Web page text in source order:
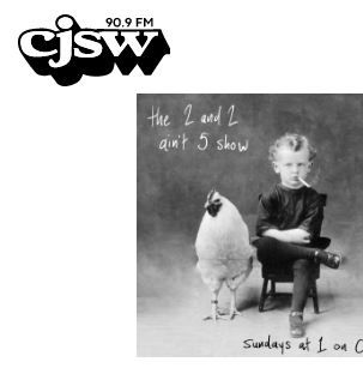
CJSW
FILTER BY:
PROGRAMS
EPISODES
NEWS